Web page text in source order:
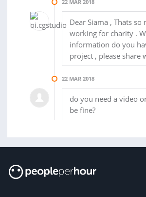
22 MAR 2018
Dear Siama , Thats so
working for charity .
information do you
project , please share
22 MAR 2018
do you need a video
be fine?